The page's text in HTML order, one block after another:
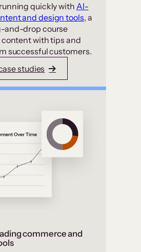
quickly with AI-
and design tools, a
and-drop course
content with tips and
successful customers.
studies
commerce and